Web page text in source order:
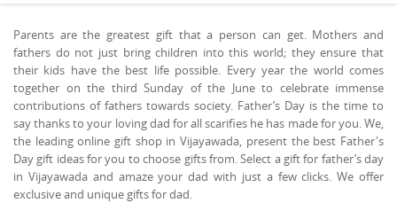
Parents are the greatest gift that a person can get. Mothers and
fathers do not just bring children into this world; they ensure that
their kids have the best life possible. Every year the world comes
together on the third Sunday of the June to celebrate immense
contributions of fathers towards society. Father’s Day is the time to
say thanks to your loving dad for all scarifies he has made for you. We,
the leading online gift shop in Vijayawada, present the best Father's
Day gift ideas for you to choose gifts from. Select a gift for father’s day
in Vijayawada and amaze your dad with just a few clicks. We offer
exclusive and unique gifts for dad.